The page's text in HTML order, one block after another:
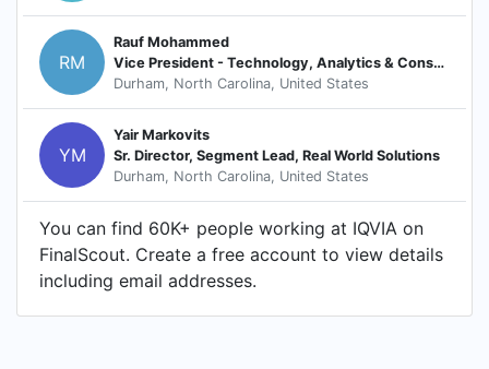
RM
Rauf Mohammed
Vice President - Technology, Analytics & Consulting
Durham, North Carolina, United States
YM
Yair Markovits
Sr. Director, Segment Lead, Real World Solutions
Durham, North Carolina, United States
You can find 60K+ people working at IQVIA on
FinalScout. Create a free account to view details
including email addresses.